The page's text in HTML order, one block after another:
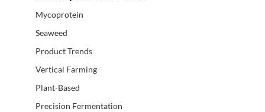
Mycoprotein
Seaweed
Product Trends
Vertical Farming
Plant-Based
Precision Fermentation